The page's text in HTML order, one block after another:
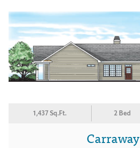
1,437 Sq.Ft. 2 Bed
Carraway